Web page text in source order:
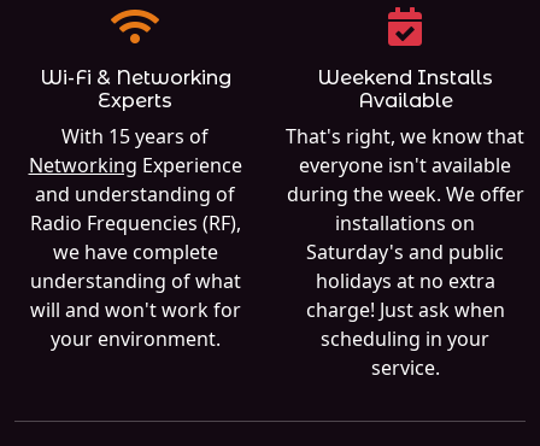
Wi-Fi & Networking
Experts
With 15 years of
Networking Experience
and understanding of
Radio Frequencies (RF),
we have complete
understanding of what
will and won't work for
your environment.
Weekend Installs
Available
That's right, we know that
everyone isn't available
during the week. We offer
installations on
Saturday's and public
holidays at no extra
charge! Just ask when
scheduling in your
service.